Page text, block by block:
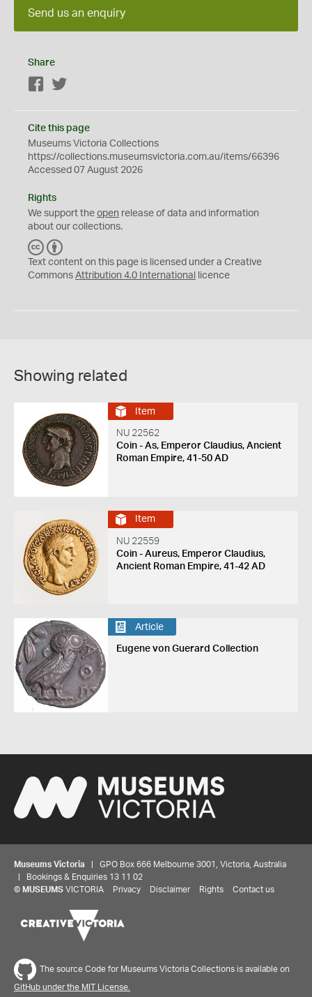
Send us an enquiry
Share
Facebook
Cite this page
Museums Victoria Collections
https://collections.museumsvictoria.com.au/items/66396
Accessed 07 August 2026
Rights
We support the open release of data and information
about our collections.
C
C
Y
Text content on this page is licensed under a Creative
Commons Attribution 4.0 International licence
Showing related
Item
NU 22562
Coin - As, Emperor Claudius, Ancient
Roman Empire, 41-50 AD
Item
NU 22559
Coin - Aureus, Emperor Claudius,
Ancient Roman Empire, 41-42 AD
Article
Eugene von Guerard Collection
Museums Victoria | GPO Box 666 Melbourne 3001, Victoria, Australia
| Bookings & Enquiries 13 11 02
© MUSEUMS VICTORIA Privacy Disclaimer Rights Contact us
The source Code for Museums Victoria Collections is available on
GitHub under the MIT License.